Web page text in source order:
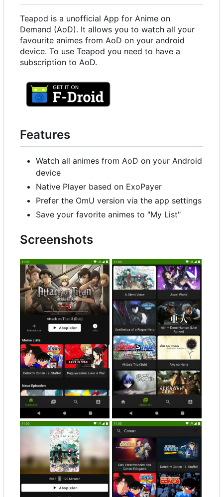
Teapod is a unofficial App for Anime on
Demand (AoD). It allows you to watch all your
favourite animes from AoD on your android
device. To use Teapod you need to have a
subscription to AoD.
Features
Watch all animes from AoD on your Android
device
Native Player based on ExoPayer
Prefer the OmU version via the app settings
Save your favorite animes to "My List"
Screenshots